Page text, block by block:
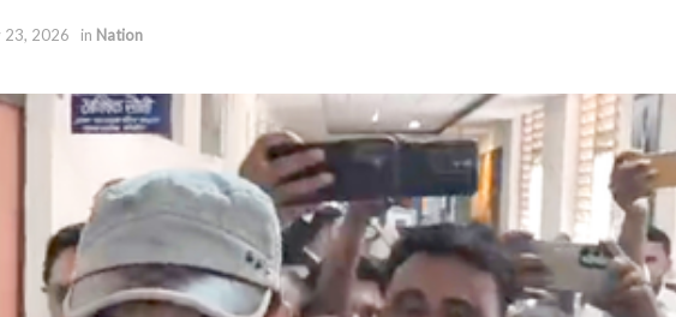
23, 2026 in Nation